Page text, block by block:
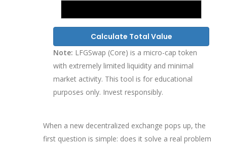
Calculate Total Value
Note: LFGSwap (Core) is a micro-cap token
with extremely limited liquidity and minimal
market activity. This tool is for educational
purposes only. Invest responsibly.
When a new decentralized exchange pops up, the
first question is simple: does it solve a real problem